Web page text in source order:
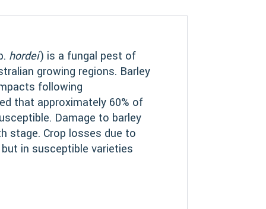
hordei) is a fungal pest of
growing regions. Barley
following
that approximately 60% of
Damage to barley
stage. Crop losses due to
in susceptible varieties